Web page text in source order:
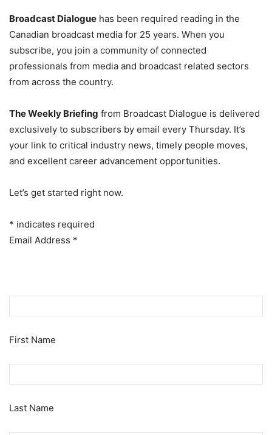
Broadcast Dialogue has been required reading in the
Canadian broadcast media for 25 years. When you
subscribe, you join a community of connected
professionals from media and broadcast related sectors
from across the country.
The Weekly Briefing from Broadcast Dialogue is delivered
exclusively to subscribers by email every Thursday. It’s
your link to critical industry news, timely people moves,
and excellent career advancement opportunities.
Let’s get started right now.
* indicates required
Email Address *
First Name
Last Name